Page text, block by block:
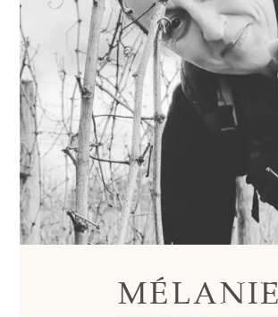
MÉLANIE